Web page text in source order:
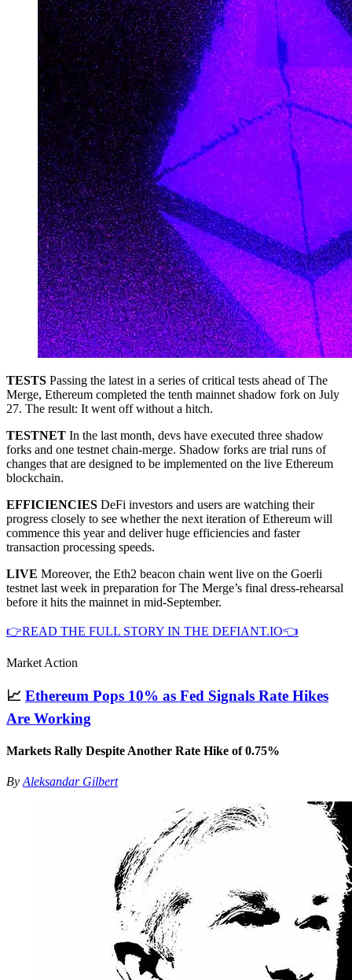
TESTS Passing the latest in a series of critical tests ahead of The
Merge, Ethereum completed the tenth mainnet shadow fork on July
27. The result: It went off without a hitch.
TESTNET In the last month, devs have executed three shadow
forks and one testnet chain-merge. Shadow forks are trial runs of
changes that are designed to be implemented on the live Ethereum
blockchain.
EFFICIENCIES DeFi investors and users are watching their
progress closely to see whether the next iteration of Ethereum will
commence this year and deliver huge efficiencies and faster
transaction processing speeds.
LIVE Moreover, the Eth2 beacon chain went live on the Goerli
testnet last week in preparation for The Merge’s final dress-rehearsal
before it hits the mainnet in mid-September.
👉READ THE FULL STORY IN THE DEFIANT.IO👈
Market Action
📈 Ethereum Pops 10% as Fed Signals Rate Hikes
Are Working
Markets Rally Despite Another Rate Hike of 0.75%
By Aleksandar Gilbert